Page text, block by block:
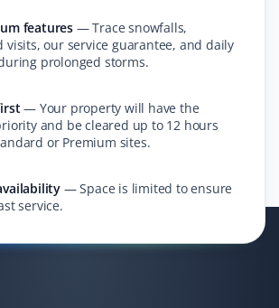
Zhong
removal service, and they always did a
Garcia
features —Trace snowfalls,
visits, our service guarantee, and daily
prolonged storms.
— Your property will have the
and be cleared up to 12 hours
or Premium sites.
—Space is limited to ensure
service.